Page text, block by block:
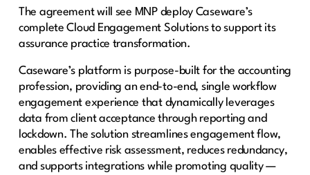
The agreement will see MNP deploy Caseware’s
complete Cloud Engagement Solutions to support its
assurance practice transformation.
Caseware’s platform is purpose-built for the accounting
profession, providing an end-to-end, single workflow
engagement experience that dynamically leverages
data from client acceptance through reporting and
lockdown. The solution streamlines engagement flow,
enables effective risk assessment, reduces redundancy,
and supports integrations while promoting quality —